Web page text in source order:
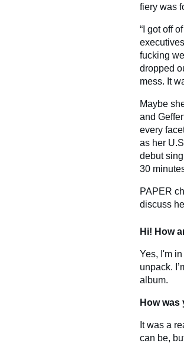
fiery was
“I got off
fucking
dropped
mess. It
Maybe
and
every
as her
debut
30
PAPER
discuss
Hi! How
Yes, I'm
unpack.
album.
How
It was a
can be,